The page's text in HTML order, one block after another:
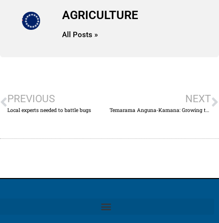
AGRICULTURE
All Posts »
PREVIOUS
Local experts needed to battle bugs
NEXT
Temarama Anguna-Kamana: Growing the agriculture industry together